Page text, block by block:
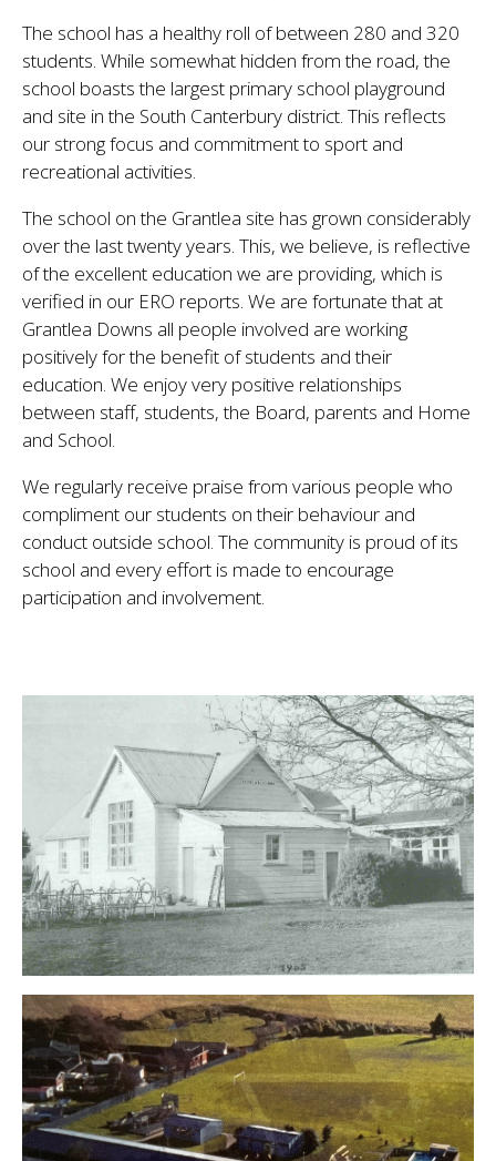
The school has a healthy roll of between 280 and 320
students. While somewhat hidden from the road, the
school boasts the largest primary school playground
and site in the South Canterbury district. This reflects
our strong focus and commitment to sport and
recreational activities.
The school on the Grantlea site has grown considerably
over the last twenty years. This, we believe, is reflective
of the excellent education we are providing, which is
verified in our ERO reports. We are fortunate that at
Grantlea Downs all people involved are working
positively for the benefit of students and their
education. We enjoy very positive relationships
between staff, students, the Board, parents and Home
and School.
We regularly receive praise from various people who
compliment our students on their behaviour and
conduct outside school. The community is proud of its
school and every effort is made to encourage
participation and involvement.